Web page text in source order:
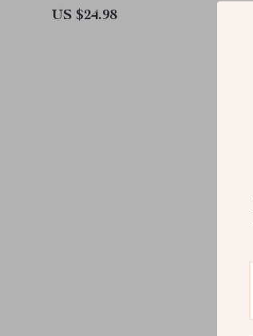
eBook for Understanding,
Training, and Managing dog
US $24.98